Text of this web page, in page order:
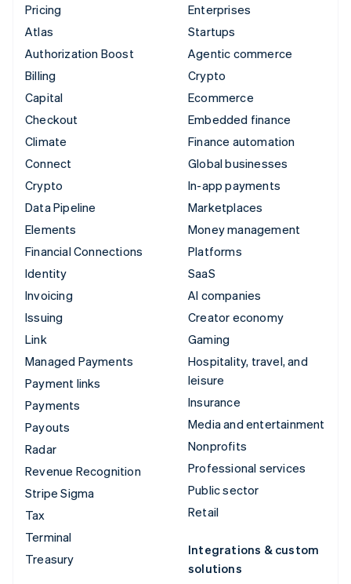
Pricing
Atlas
Authorization Boost
Billing
Capital
Checkout
Climate
Connect
Crypto
Data Pipeline
Elements
Financial Connections
Identity
Invoicing
Issuing
Link
Managed Payments
Payment links
Payments
Payouts
Radar
Revenue Recognition
Stripe Sigma
Tax
Terminal
Treasury
Enterprises
Startups
Agentic commerce
Crypto
Ecommerce
Embedded finance
Finance automation
Global businesses
In-app payments
Marketplaces
Money management
Platforms
SaaS
AI companies
Creator economy
Gaming
Hospitality, travel, and
leisure
Insurance
Media and entertainment
Nonprofits
Professional services
Public sector
Retail
Integrations & custom
solutions